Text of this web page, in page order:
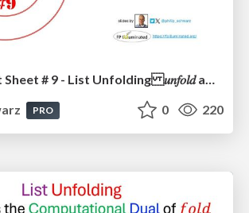
Folding Cheat Sheet # 9 - List Unfolding 𝑢𝑛𝑓𝑜𝑙𝑑 as the Computational Dual of 𝑓𝑜𝑙𝑑 and how 𝑢𝑛𝑓𝑜𝑙𝑑 relates to 𝑖𝑡𝑒𝑟𝑎𝑡𝑒
PRO 0 220